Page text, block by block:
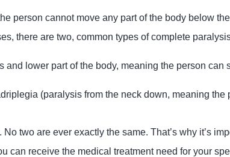
person cannot move any part of the body below
there are two, common types of complete
and lower part of the body, meaning the person can
(paralysis from the neck down, meaning the
two are ever exactly the same. That’s why it’s
can receive the medical treatment need for your